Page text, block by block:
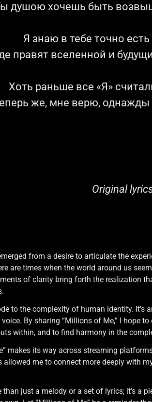
душою хочешь быть
Я знаю в тебе точно
правят вселенной и
Хоть раньше все «Я»
же, мне верю, однажды
Original
from a desire to articulate the
are times when the world around us
of clarity bring forth the realization
to the complexity of human identity. It’s
By sharing “Millions of Me,” I hope
within, and to find harmony in the
makes its way across streaming
allowed me to connect more deeply with
than just a melody or a set of lyrics; it’s a